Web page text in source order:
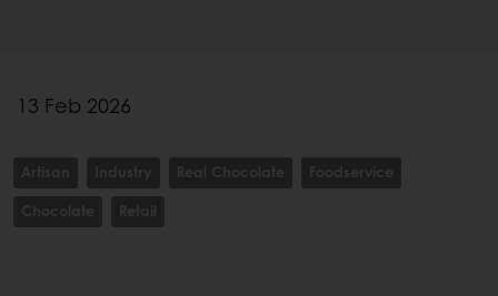
13 Feb 2026
Artisan Industry Real Chocolate
Foodservice
Chocolate
Retail